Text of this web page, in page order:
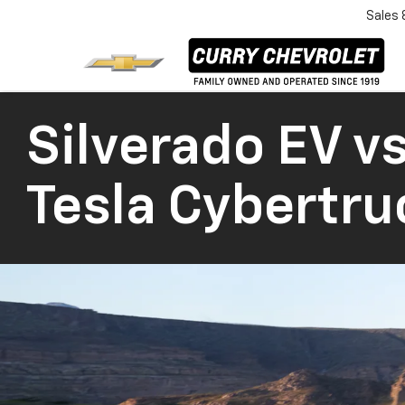
Sales
Silverado EV
Tesla